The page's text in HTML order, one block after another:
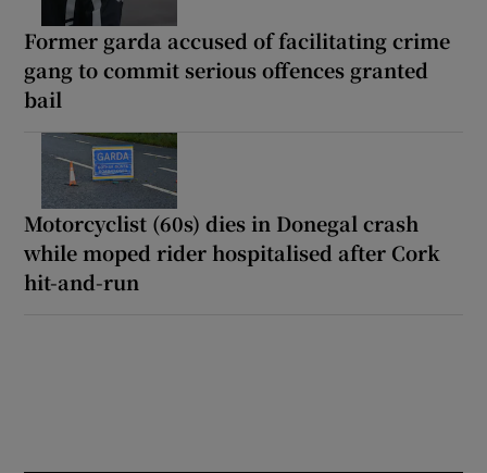
Former garda accused of facilitating crime
gang to commit serious offences granted
bail
Motorcyclist (60s) dies in Donegal crash
while moped rider hospitalised after Cork
hit-and-run